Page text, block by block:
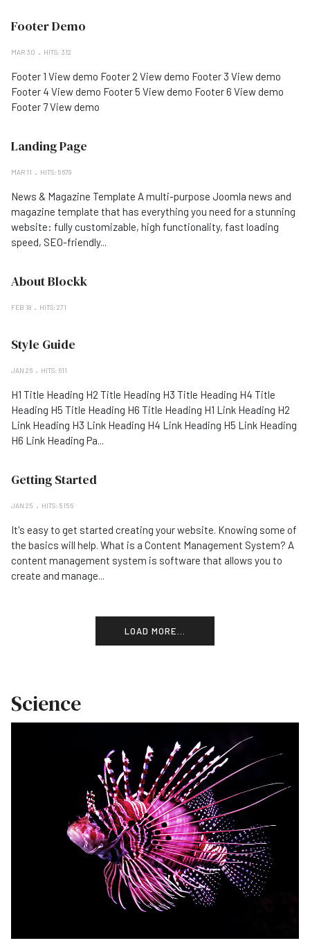
Footer Demo
MAR 30 HITS: 312
Footer 1 View demo Footer 2 View demo Footer 3 View demo
Footer 4 View demo Footer 5 View demo Footer 6 View demo
Footer 7 View demo
Landing Page
MAR 11 HITS: 5679
News & Magazine Template A multi-purpose Joomla news and
magazine template that has everything you need for a stunning
website: fully customizable, high functionality, fast loading
speed, SEO-friendly...
About Blockk
FEB 18 HITS: 271
Style Guide
JAN 26 HITS: 611
H1 Title Heading H2 Title Heading H3 Title Heading H4 Title
Heading H5 Title Heading H6 Title Heading H1 Link Heading H2
Link Heading H3 Link Heading H4 Link Heading H5 Link Heading
H6 Link Heading Pa...
Getting Started
JAN 25 HITS: 5156
It's easy to get started creating your website. Knowing some of
the basics will help. What is a Content Management System? A
content management system is software that allows you to
create and manage...
LOAD MORE...
Science